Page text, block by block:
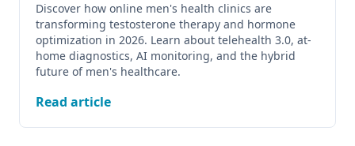
Discover how online men's health clinics are
transforming testosterone therapy and hormone
optimization in 2026. Learn about telehealth 3.0, at-
home diagnostics, AI monitoring, and the hybrid
future of men's healthcare.
Read article